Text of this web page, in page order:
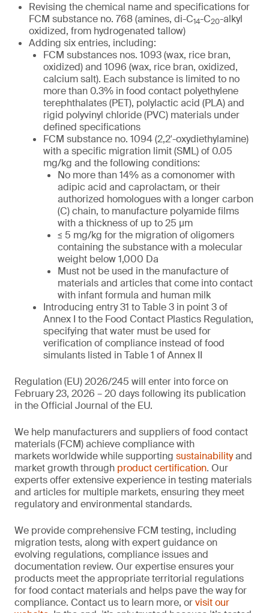
Revising the chemical name and specifications for
FCM substance no. 768 (amines, di-C14-C20-alkyl
oxidized, from hydrogenated tallow)
Adding six entries, including:
FCM substances nos. 1093 (wax, rice bran,
oxidized) and 1096 (wax, rice bran, oxidized,
calcium salt). Each substance is limited to no
more than 0.3% in food contact polyethylene
terephthalates (PET), polylactic acid (PLA) and
rigid polyvinyl chloride (PVC) materials under
defined specifications
FCM substance no. 1094 (2,2′-oxydiethylamine)
with a specific migration limit (SML) of 0.05
mg/kg and the following conditions:
No more than 14% as a comonomer with
adipic acid and caprolactam, or their
authorized homologues with a longer carbon
(C) chain, to manufacture polyamide films
with a thickness of up to 25 µm
≤ 5 mg/kg for the migration of oligomers
containing the substance with a molecular
weight below 1,000 Da
Must not be used in the manufacture of
materials and articles that come into contact
with infant formula and human milk
Introducing entry 31 to Table 3 in point 3 of
Annex I to the Food Contact Plastics Regulation,
specifying that water must be used for
verification of compliance instead of food
simulants listed in Table 1 of Annex II
Regulation (EU) 2026/245 will enter into force on
February 23, 2026 – 20 days following its publication
in the Official Journal of the EU.
We help manufacturers and suppliers of food contact
materials (FCM) achieve compliance with
markets worldwide while supporting sustainabilityand
market growth through product certification. Our
experts offer extensive experience in testing materials
and articles for multiple markets, ensuring they meet
regulatory and environmental standards.
We provide comprehensive FCM testing, including
migration tests, along with expert guidance on
evolving regulations, compliance issues and
documentation review. Our expertise ensures your
products meet the appropriate territorial regulations
for food contact materials and helps pave the way for
compliance. Contact us to learn more, orvisit our